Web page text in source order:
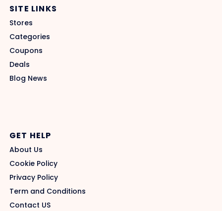
SITE LINKS
Stores
Categories
Coupons
Deals
Blog News
GET HELP
About Us
Cookie Policy
Privacy Policy
Term and Conditions
Contact US